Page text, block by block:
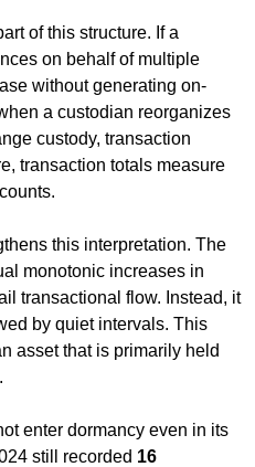
of this structure. If a
on behalf of multiple
without generating on-
a custodian reorganizes
custody, transaction
this interpretation. The
monotonic increases in
transactional flow. Instead, it
by quiet intervals. This
asset that is primarily held
enter dormancy even in its
still recorded 16